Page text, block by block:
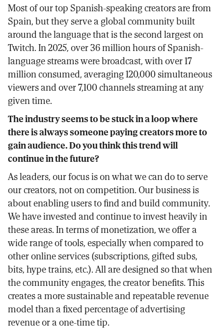
Most of our top Spanish-speaking creators are from
Spain, but they serve a global community built
around the language that is the second largest on
Twitch. In 2025, over 36 million hours of Spanish-
language streams were broadcast, with over 17
million consumed, averaging 120,000 simultaneous
viewers and over 7,100 channels streaming at any
given time.
The industry seems to be stuck in a loop where
there is always someone paying creators more to
gain audience. Do you think this trend will
continue in the future?
As leaders, our focus is on what we can do to serve
our creators, not on competition. Our business is
about enabling users to find and build community.
We have invested and continue to invest heavily in
these areas. In terms of monetization, we offer a
wide range of tools, especially when compared to
other online services (subscriptions, gifted subs,
bits, hype trains, etc.). All are designed so that when
the community engages, the creator benefits. This
creates a more sustainable and repeatable revenue
model than a fixed percentage of advertising
revenue or a one-time tip.